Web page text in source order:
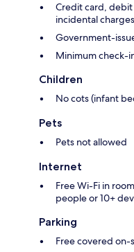
Credit card,
incidental charges
Government-
Minimum check-
Children
No cots (infant
Pets
Pets not allowed
Internet
Free Wi-Fi in
people or 10+
Parking
Free covered